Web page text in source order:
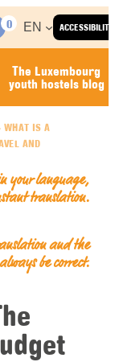
ACCESSIBILITY
Center
0 EN
The Luxembourg
youth hostels blog
WHAT IS A
AND
your language,
translation.
and the
be correct.